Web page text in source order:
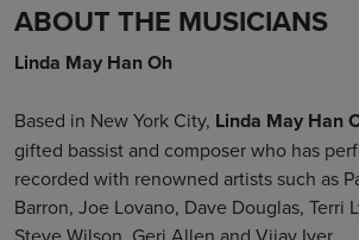
ABOUT THE MUSICIANS
Linda May Han Oh
Based in New York City, Linda May Han
gifted bassist and composer who has
recorded with renowned artists such as
Barron, Joe Lovano, Dave Douglas, Terri